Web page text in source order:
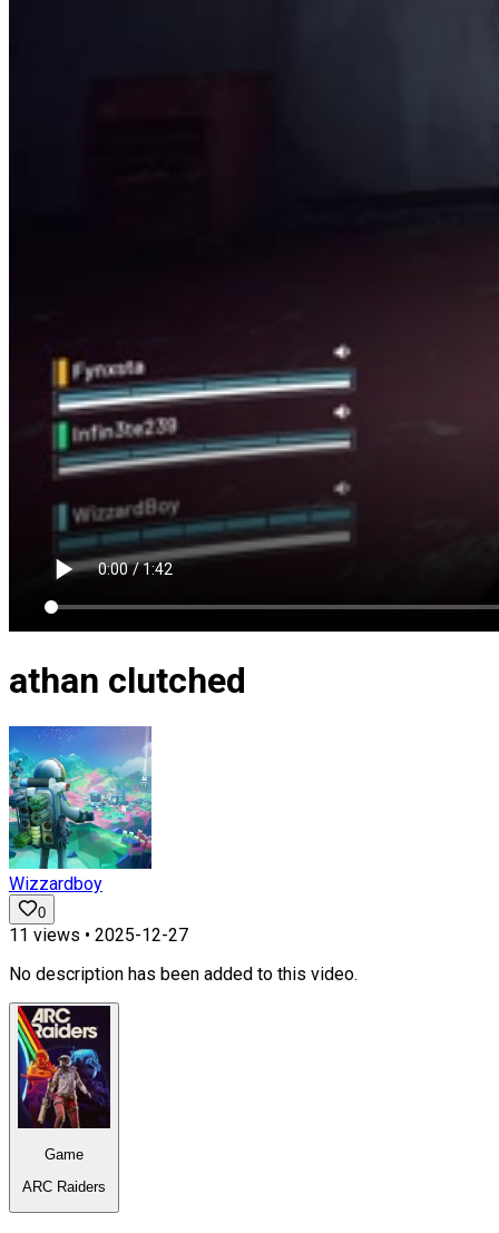
athan clutched
Wizzardboy
0
11 views • 2025-12-27
No description has been added to this video.
Game
ARC Raiders